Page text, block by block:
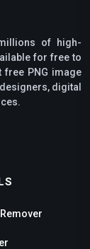
of high-
for free to
free PNG image
digital